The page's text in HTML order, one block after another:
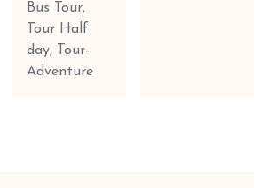
Bus Tour,
Tour Half
day, Tour-
Adventure